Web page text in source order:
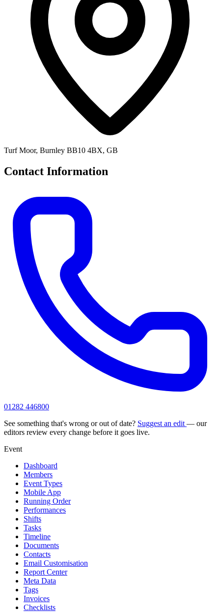
Turf Moor, Burnley BB10 4BX, GB
Contact Information
01282 446800
See something that's wrong or out of date? Suggest an edit — our
editors review every change before it goes live.
Event
Dashboard
Members
Event Types
Mobile App
Running Order
Performances
Shifts
Tasks
Timeline
Documents
Contacts
Email Customisation
Report Center
Meta Data
Tags
Invoices
Checklists